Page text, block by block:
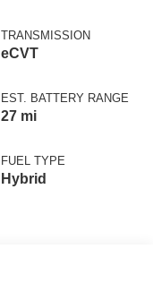
eRAD
TRANSMISSION
eCVT
EST. BATTERY RANGE
27 mi
FUEL TYPE
Hybrid